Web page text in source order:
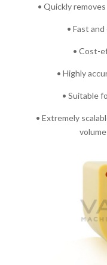
• Quickly
• Fast
• Cost-
• Highly
• Suitable
• Extremely